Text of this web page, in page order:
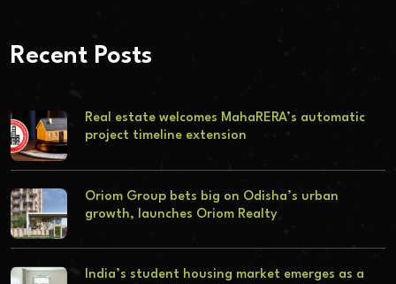
Recent Posts
Real estate welcomes MahaRERA’s automatic
project timeline extension
Oriom Group bets big on Odisha’s urban
growth, launches Oriom Realty
India’s student housing market emerges as a